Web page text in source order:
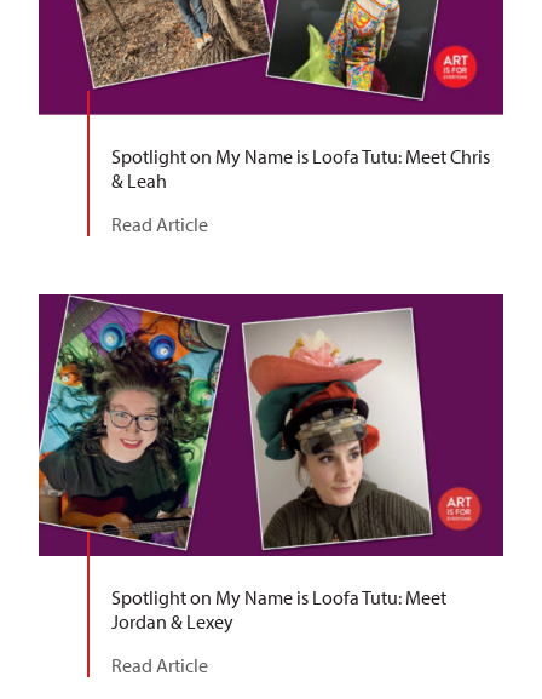
Spotlight on My Name is Loofa Tutu: Meet Chris
& Leah
Read Article
Spotlight on My Name is Loofa Tutu: Meet
Jordan & Lexey
Read Article